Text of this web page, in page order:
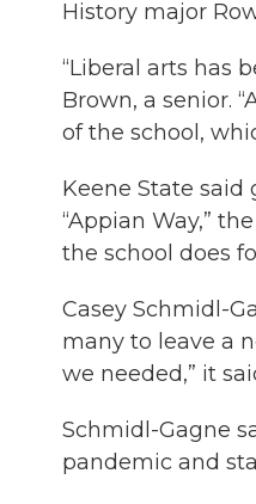
History major
“Liberal arts has
Brown, a senior.
of the school,
Keene State said
“Appian Way,”
the school does
Casey Schmidl-
many to leave a
we needed,” it
Schmidl-Gagne
pandemic and